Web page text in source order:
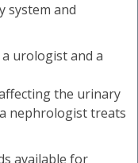
system and
urologist and a
the urinary
nephrologist treats
available for